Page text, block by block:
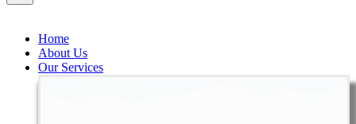
Home
About Us
Our Services